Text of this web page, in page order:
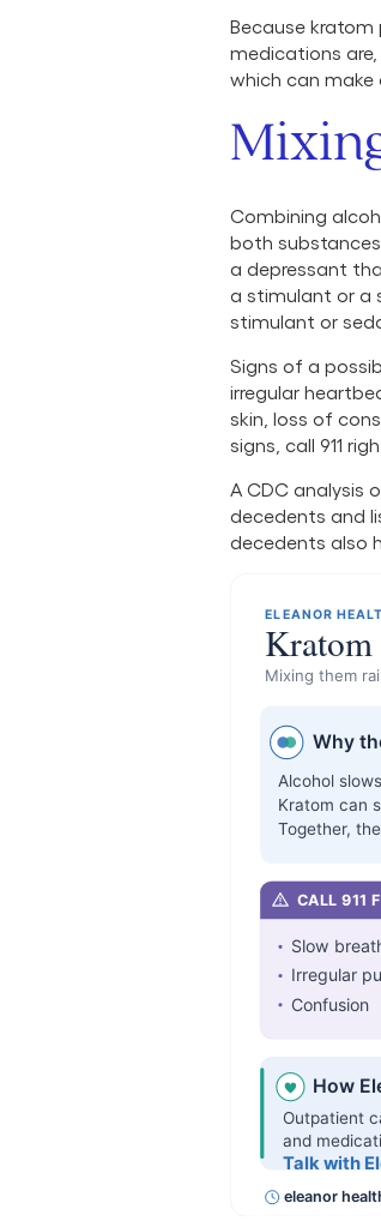
Because kratom
medications
which can
Combining
both
a depressant
a stimulant or a
stimulant or
Signs of a
irregular
skin, loss of
signs, call 911
A CDC analysis
decedents and
decedents also